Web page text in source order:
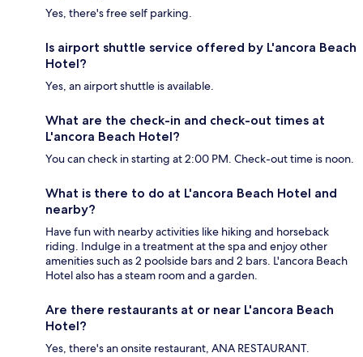
Yes, there's free self parking.
Is airport shuttle service offered by L'ancora Beach
Hotel?
Yes, an airport shuttle is available.
What are the check-in and check-out times at
L'ancora Beach Hotel?
You can check in starting at 2:00 PM. Check-out time is noon.
What is there to do at L'ancora Beach Hotel and
nearby?
Have fun with nearby activities like hiking and horseback
riding. Indulge in a treatment at the spa and enjoy other
amenities such as 2 poolside bars and 2 bars. L'ancora Beach
Hotel also has a steam room and a garden.
Are there restaurants at or near L'ancora Beach
Hotel?
Yes, there's an onsite restaurant, ANA RESTAURANT.